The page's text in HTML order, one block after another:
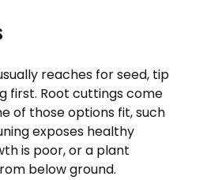
reaches for seed, tip
first. Root cuttings come
of those options fit, such
exposes healthy
is poor, or a plant
below ground.